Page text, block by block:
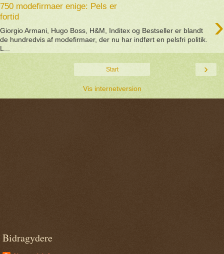
750 modefirmaer enige: Pels er
fortid
›
Giorgio Armani, Hugo Boss, H&M, Inditex og Bestseller er blandt
de hundredvis af modefirmaer, der nu har indført en pelsfri politik.
L...
›
Start
Vis internetversion
Bidragydere